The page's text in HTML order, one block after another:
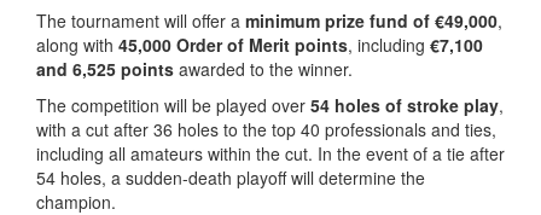
The tournament will offer a minimum prize fund of €49,000,
along with 45,000 Order of Merit points, including €7,100
and 6,525 points awarded to the winner.
The competition will be played over 54 holes of stroke play,
with a cut after 36 holes to the top 40 professionals and ties,
including all amateurs within the cut. In the event of a tie after
54 holes, a sudden-death playoff will determine the
champion.